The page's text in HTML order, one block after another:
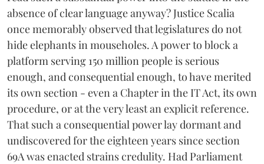
absence of clear language anyway? Justice Scalia
once memorably observed that legislatures do not
hide elephants in mouseholes. A power to block a
platform serving 150 million people is serious
enough, and consequential enough, to have merited
its own section - even a Chapter in the IT Act, its own
procedure, or at the very least an explicit reference.
That such a consequential power lay dormant and
undiscovered for the eighteen years since section
69A was enacted strains credulity. Had Parliament